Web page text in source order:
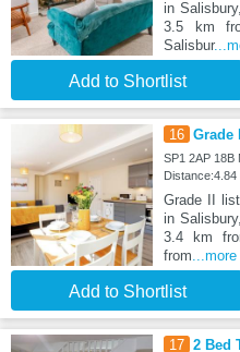
in
3.5 km
Salisbur
Add to Shortlist
16 Grade
SP1 2AP 18B
Grade II
in
3.4 km
from...more
Add to Shortlist
17 2 Bed